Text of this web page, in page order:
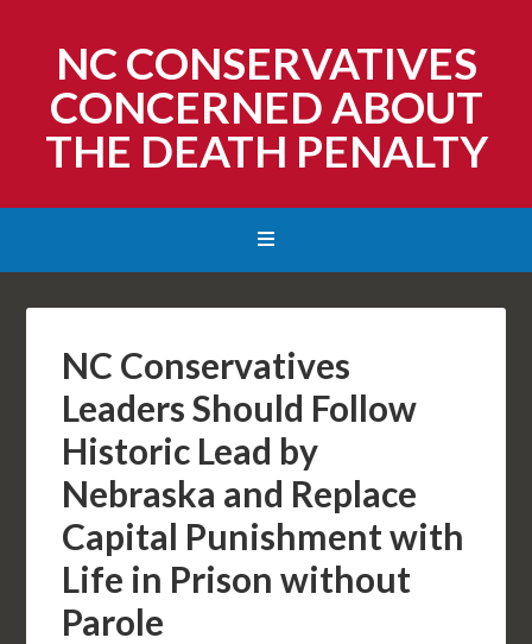
NC CONSERVATIVES
CONCERNED ABOUT
THE DEATH PENALTY
NC Conservatives
Leaders Should Follow
Historic Lead by
Nebraska and Replace
Capital Punishment with
Life in Prison without
Parole